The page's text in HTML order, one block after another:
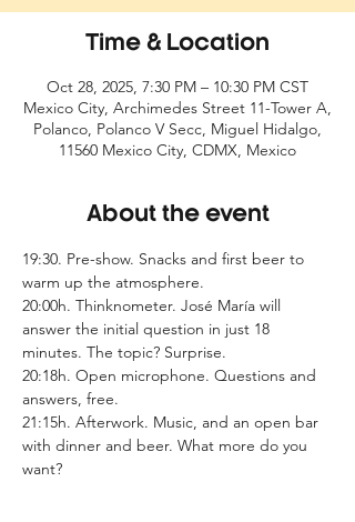
Time & Location
Oct 28, 2025, 7:30 PM – 10:30 PM CST
Mexico City, Archimedes Street 11-Tower A,
Polanco, Polanco V Secc, Miguel Hidalgo,
11560 Mexico City, CDMX, Mexico
About the event
19:30. Pre-show. Snacks and first beer to
warm up the atmosphere.
20:00h. Thinknometer. José María will
answer the initial question in just 18
minutes. The topic? Surprise.
20:18h. Open microphone. Questions and
answers, free.
21:15h. Afterwork. Music, and an open bar
with dinner and beer. What more do you
want?